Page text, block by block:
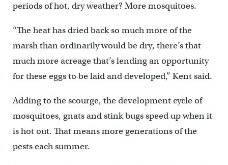
periods of hot, dry weather? More mosquitoes.
“The heat has dried back so much more of the
marsh than ordinarily would be dry, there’s that
much more acreage that’s lending an opportunity
for these eggs to be laid and developed,” Kent said.
Adding to the scourge, the development cycle of
mosquitoes, gnats and stink bugs speed up when it
is hot out. That means more generations of the
pests each summer.